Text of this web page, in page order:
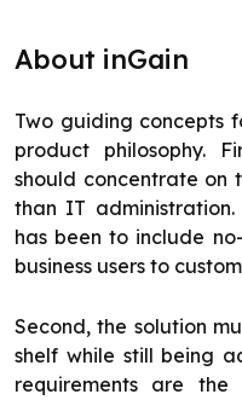
About inGain
Two guiding concepts
product philosophy.
should concentrate on
than IT
has been to include
business users to
Second, the solution
shelf while still being
requirements are